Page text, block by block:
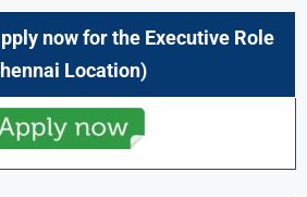
now for the Executive Role
Location)